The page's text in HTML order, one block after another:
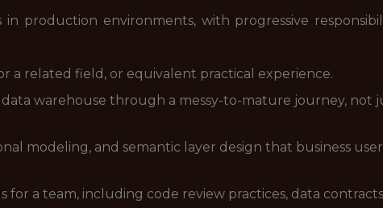
production environments, with progressive
a related field, or equivalent practical experience.
warehouse through a messy-to-mature journey, not
modeling, and semantic layer design that business
a team, including code review practices, data